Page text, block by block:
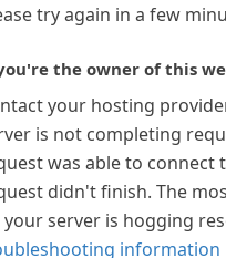
try again in a few
the owner of this
your hosting
is not completing
was able to connect
didn't finish. The
your server is hogging
information